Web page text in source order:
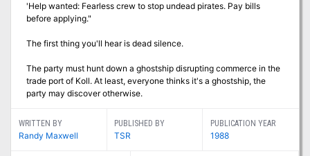
'Help wanted: Fearless crew to stop undead pirates. Pay bills
before applying."
The first thing you'll hear is dead silence.
The party must hunt down a ghostship disrupting commerce in the
trade port of Koll. At least, everyone thinks it's a ghostship, the
party may discover otherwise.
WRITTEN BY
Randy Maxwell
PUBLISHED BY
TSR
PUBLICATION YEAR
1988